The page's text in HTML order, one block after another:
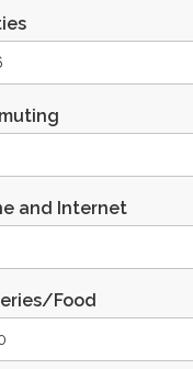
and Internet
Food